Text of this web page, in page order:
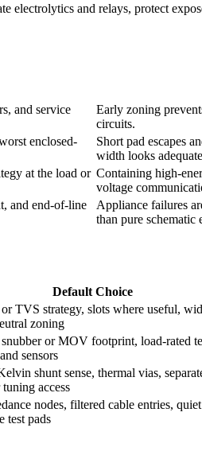
electrolytics and relays, protect
and service
Early zoning
circuits.
enclosed-
Short pad escapes
width looks
at the load or Containing high-
voltage
and end-of-line
Appliance failures
than pure schematic
Default Choice
TVS strategy, slots where useful,
zoning
or MOV footprint, load-rated
sensors
shunt sense, thermal vias,
access
nodes, filtered cable entries,
test pads